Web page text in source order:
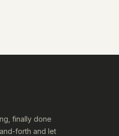
finally done
forth and let